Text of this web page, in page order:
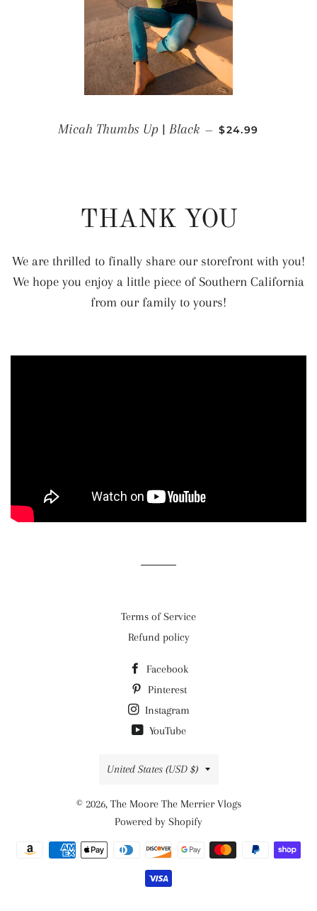
Micah Thumbs Up | Black — REGULAR PRICE
$24.99
THANK YOU
We are thrilled to finally share our storefront with you!
We hope you enjoy a little piece of Southern California
from our family to yours!
Terms of Service
Refund policy
Facebook
Pinterest
Instagram
YouTube
Country/region
United States (USD $)
© 2026, The Moore The Merrier Vlogs
Powered by Shopify
Payment
methods